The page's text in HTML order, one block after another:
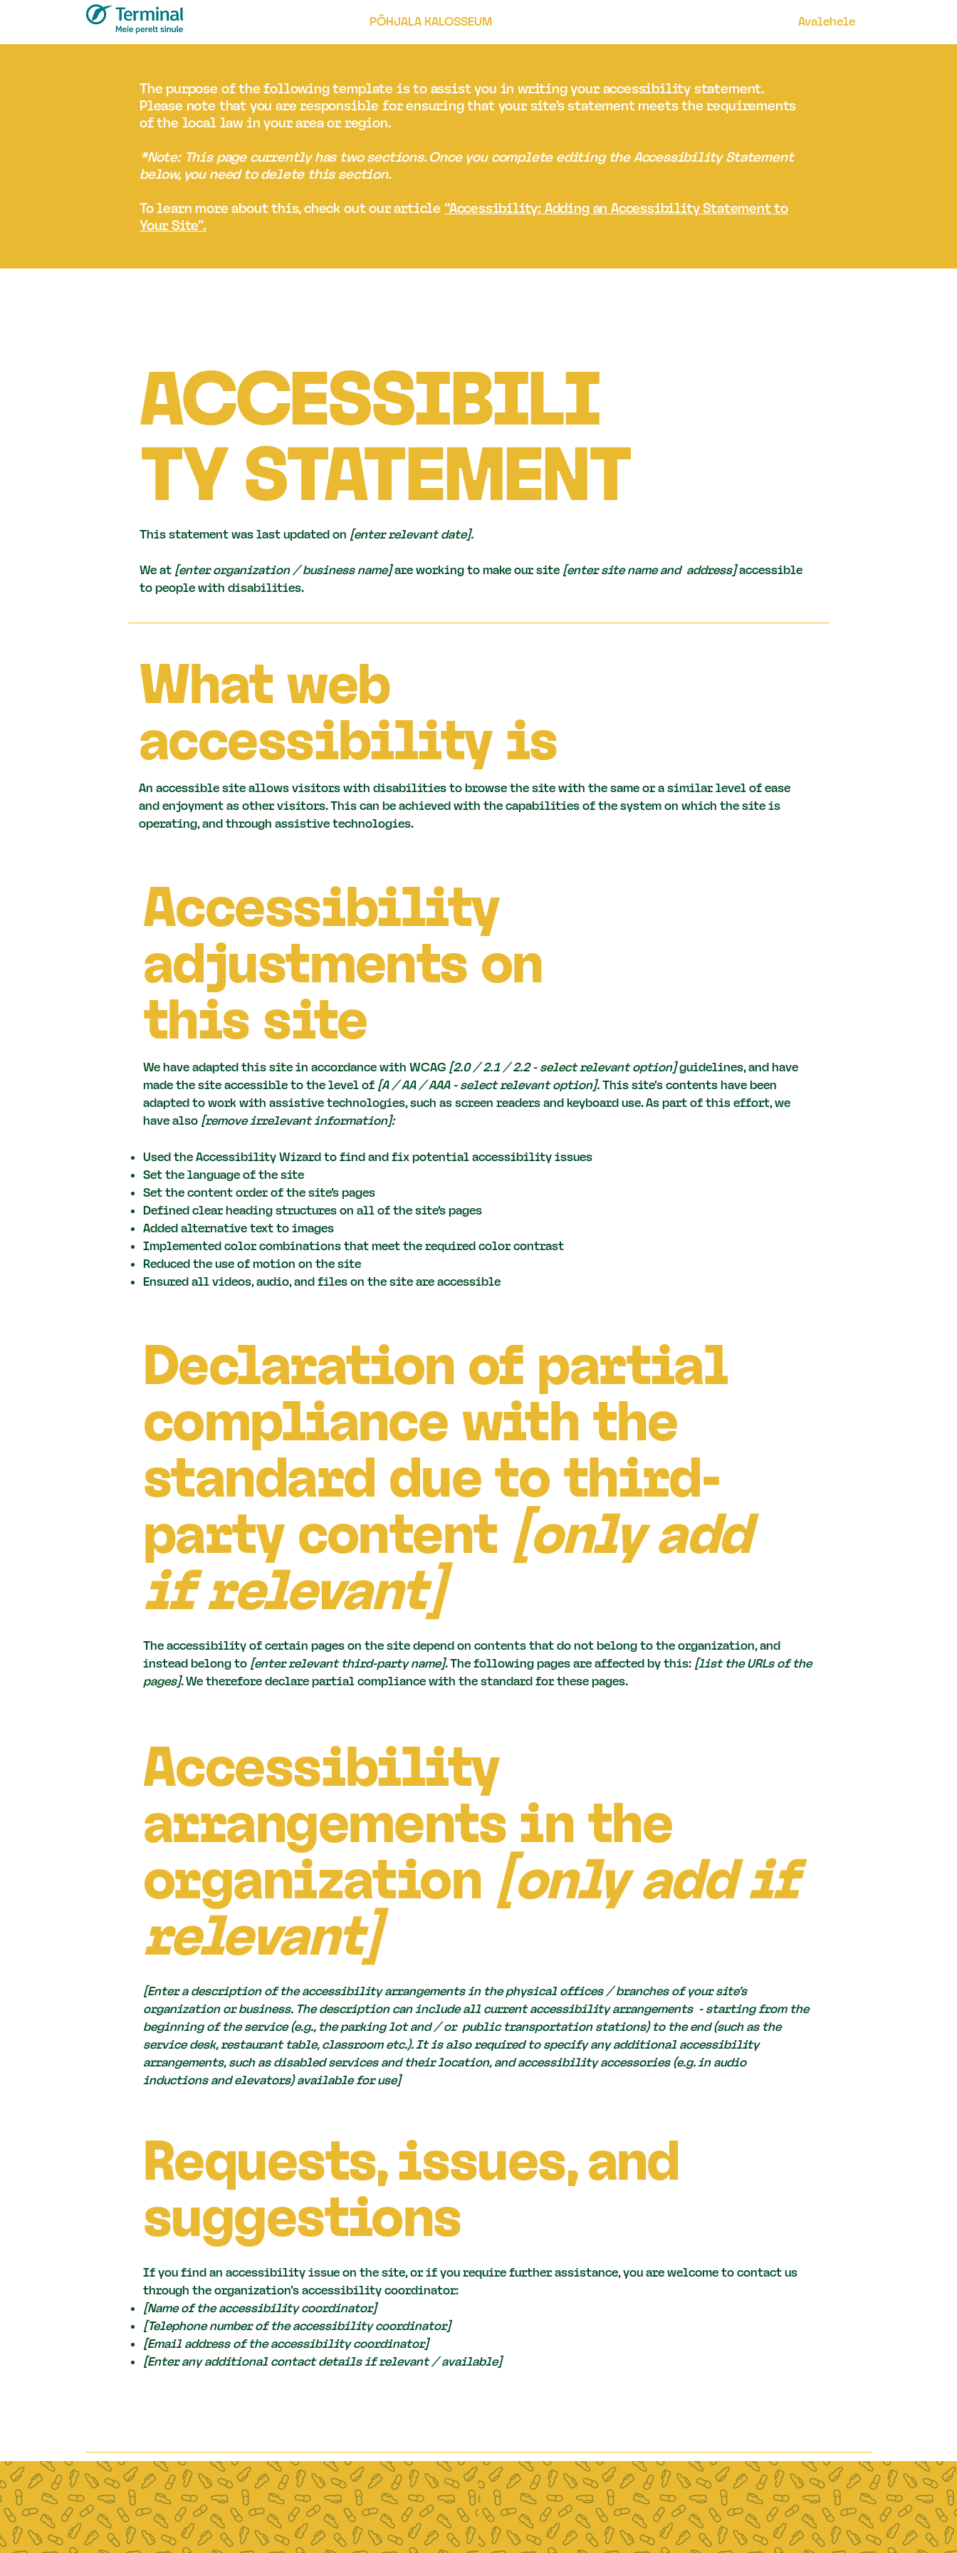
PÕHJALA KALOSSEUM Avalehele
The purpose of the following template is to assist you in writing your accessibility statement.
Please note that you are responsible for ensuring that your site's statement meets the requirements
of the local law in your area or region.
*Note: This page currently has two sections. Once you complete editing the Accessibility Statement
below, you need to delete this section.
To learn more about this, check out our article “Accessibility: Adding an Accessibility Statement to
Your Site”.
ACCESSIBILI
TY STATEMENT
This statement was last updated on [enter relevant date].
We at [enter organization / business name]are working to make our site [enter site name and address]accessible
to people with disabilities.
What web
accessibility is
An accessible site allows visitors with disabilities to browse the site with the same or a similar level of ease
and enjoyment as other visitors. This can be achieved with the capabilities of the system on which the site is
operating, and through assistive technologies.
Accessibility
adjustments on
this site
We have adapted this site in accordance with WCAG [2.0 / 2.1 / 2.2 - select relevant option]guidelines, and have
made the site accessible to the level of [A / AA / AAA - select relevant option]. This site's contents have been
adapted to work with assistive technologies, such as screen readers and keyboard use. As part of this effort, we
have also [remove irrelevant information]:
Used the Accessibility Wizard to find and fix potential accessibility issues
Set the language of the site
Set the content order of the site’s pages
Defined clear heading structures on all of the site’s pages
Added alternative text to images
Implemented color combinations that meet the required color contrast
Reduced the use of motion on the site
Ensured all videos, audio, and files on the site are accessible
Declaration of partial
compliance with the
standard due to third-
party content [only add
if relevant]
The accessibility of certain pages on the site depend on contents that do not belong to the organization, and
instead belong to [enter relevant third-party name]. The following pages are affected by this: [list the URLs of the
pages]. We therefore declare partial compliance with the standard for these pages.
Accessibility
arrangements in the
organization [only add if
relevant]
[Enter a description of the accessibility arrangements in the physical offices / branches of your site's
organization or business. The description can include all current accessibility arrangements - starting from the
beginning of the service (e.g., the parking lot and / or public transportation stations) to the end (such as the
service desk, restaurant table, classroom etc.). It is also required to specify any additional accessibility
arrangements, such as disabled services and their location, and accessibility accessories (e.g. in audio
inductions and elevators) available for use]
Requests, issues, and
suggestions
If you find an accessibility issue on the site, or if you require further assistance, you are welcome to contact us
through the organization's accessibility coordinator:
[Name of the accessibility coordinator]
[Telephone number of the accessibility coordinator]
[Email address of the accessibility coordinator]
[Enter any additional contact details if relevant / available]